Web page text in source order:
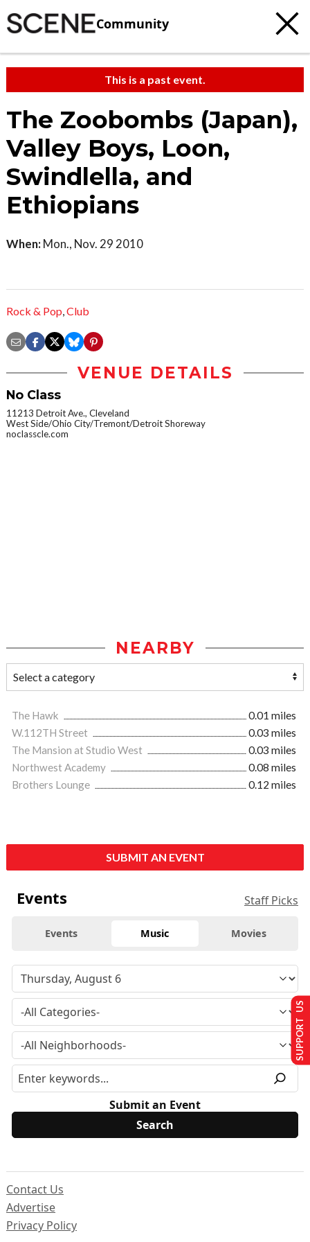
Community
This is a past event.
The Zoobombs (Japan),
Valley Boys, Loon,
Swindlella, and
Ethiopians
When: Mon., Nov. 29 2010
Rock & Pop,Club
VENUE DETAILS
No Class
11213 Detroit Ave., Cleveland
West Side/Ohio City/Tremont/Detroit Shoreway
noclasscle.com
NEARBY
The Hawk
0.01 miles
W.112TH Street
0.03 miles
The Mansion at Studio West
0.03 miles
Northwest Academy
0.08 miles
Brothers Lounge
0.12 miles
SUBMIT AN EVENT
Events Staff Picks
Events Music Movies
Submit an Event
Contact Us
Advertise
Privacy Policy
SUPPORT US